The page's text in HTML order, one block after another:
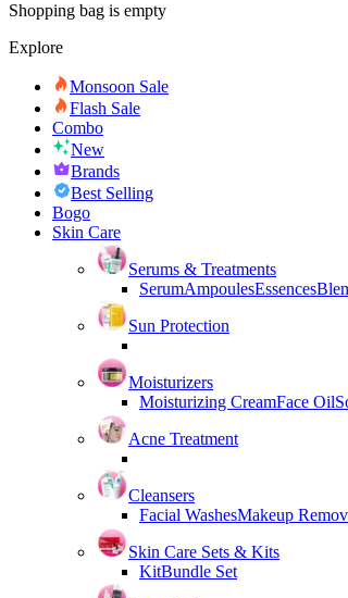
Shopping bag is empty
Explore
Monsoon Sale
Flash Sale
Combo
New
Brands
Best Selling
Bogo
Skin Care
Serums & Treatments
SerumAmpoulesEssences
Sun Protection
Moisturizers
Moisturizing CreamFace Oil
Acne Treatment
Cleansers
Facial WashesMakeup
Skin Care Sets & Kits
KitBundle Set